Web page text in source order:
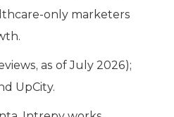
only marketers
as of July 2026);
UpCity.